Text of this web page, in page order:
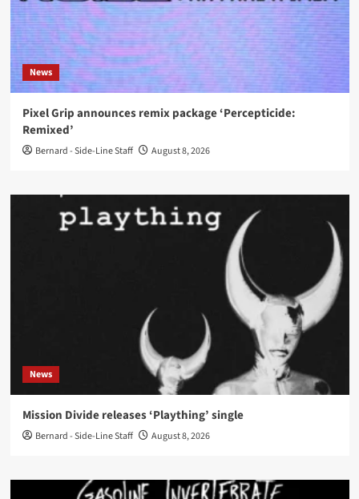
News
Pixel Grip announces remix package ‘Percepticide:
Remixed’
Bernard - Side-Line Staff August 8, 2026
News
Mission Divide releases ‘Plaything’ single
Bernard - Side-Line Staff August 8, 2026